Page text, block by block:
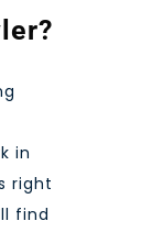
in
right
find